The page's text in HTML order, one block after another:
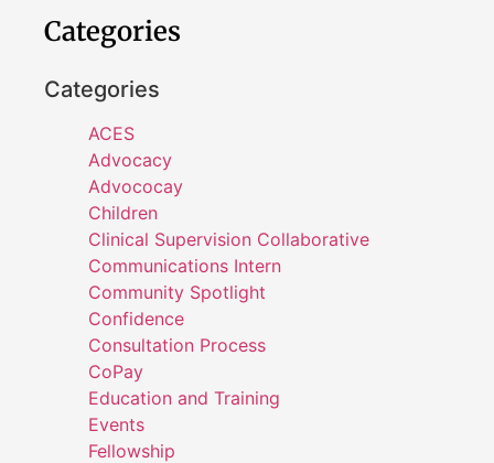
Categories
Categories
ACES
Advocacy
Advococay
Children
Clinical Supervision Collaborative
Communications Intern
Community Spotlight
Confidence
Consultation Process
CoPay
Education and Training
Events
Fellowship